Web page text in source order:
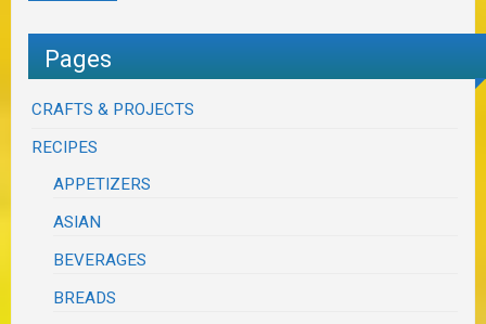
Pages
CRAFTS & PROJECTS
RECIPES
APPETIZERS
ASIAN
BEVERAGES
BREADS